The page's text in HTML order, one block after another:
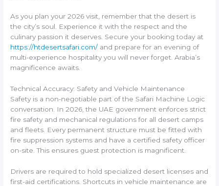
As you plan your 2026 visit, remember that the desert is
the city’s soul. Experience it with the respect and the
culinary passion it deserves. Secure your booking today at
https://htdesertsafari.com/ and prepare for an evening of
multi-experience hospitality you will never forget. Arabia’s
magnificence awaits.
Technical Accuracy: Safety and Vehicle Maintenance
Safety is a non-negotiable part of the Safari Machine Logic
conversation. In 2026, the UAE government enforces strict
fire safety and mechanical regulations for all desert camps
and fleets. Every permanent structure must be fitted with
fire suppression systems and have a certified safety officer
on-site. This ensures guest protection is magnificent.
Drivers are required to hold specialized desert licenses and
first-aid certifications. Shortcuts in vehicle maintenance are